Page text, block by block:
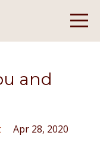
and
Apr 28, 2020